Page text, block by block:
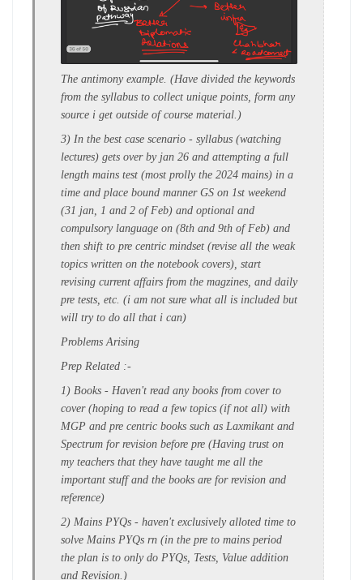
The antimony example. (Have divided the keywords
from the syllabus to collect unique points, form any
source i get outside of course material.)
3) In the best case scenario - syllabus (watching
lectures) gets over by jan 26 and attempting a full
length mains test (most prolly the 2024 mains) in a
time and place bound manner GS on 1st weekend
(31 jan, 1 and 2 of Feb) and optional and
compulsory language on (8th and 9th of Feb) and
then shift to pre centric mindset (revise all the weak
topics written on the notebook covers), start
revising current affairs from the magzines, and daily
pre tests, etc. (i am not sure what all is included but
will try to do all that i can)
Problems Arising
Prep Related :-
1) Books - Haven't read any books from cover to
cover(hoping to read a few topics (if not all) with
MGP and pre centric books such as Laxmikant and
Spectrum for revision before pre (Having trust on
my teachers that they have taught me all the
important stuff and the books are for revision and
reference)
2) Mains PYQs - haven't exclusively alloted time to
solve Mains PYQs rn (in the pre to mains period
the plan is to only do PYQs, Tests, Value addition
and Revision.)